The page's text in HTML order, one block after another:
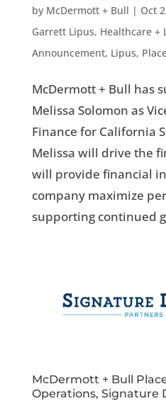
by McDermott + Bull | Oct
Garrett Lipus, Healthcare +
Announcement, Lipus,
McDermott + Bull has
Melissa Solomon as
Finance for California
Melissa will drive the
will provide financial
company maximize
supporting continued
McDermott + Bull
Operations, Signature